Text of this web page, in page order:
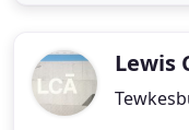
deliver
Lewis